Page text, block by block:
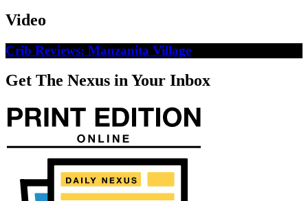
Video
Crib Reviews: Manzanita Village
Get The Nexus in Your Inbox